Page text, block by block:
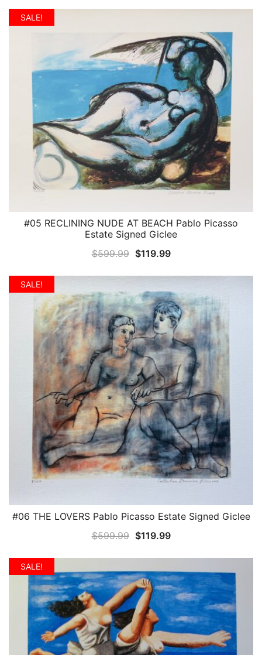
$119.99.
SALE!
QUICK VIEW
#05 RECLINING NUDE AT BEACH Pablo Picasso
Estate Signed Giclee
$599.99 Original
$599.99.
$119.99Current
$119.99.
SALE!
QUICK VIEW
#06 THE LOVERS Pablo Picasso Estate Signed Giclee
$599.99 Original
$599.99.
$119.99Current
$119.99.
SALE!